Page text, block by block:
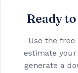
Ready
Use the free
estimate
generate a